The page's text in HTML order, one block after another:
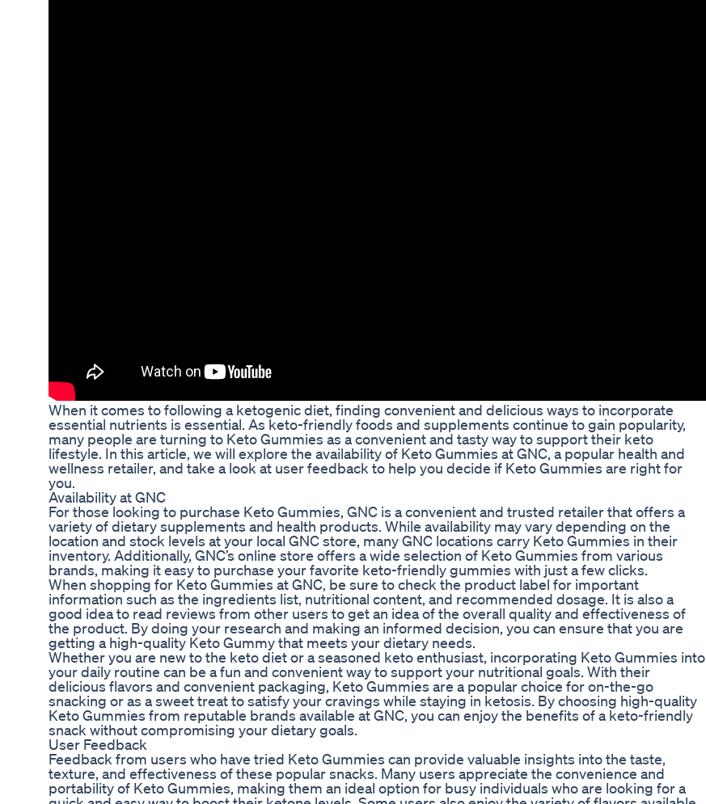
When it comes to following a ketogenic diet, finding convenient and delicious ways to incorporate
essential nutrients is essential. As keto-friendly foods and supplements continue to gain popularity,
many people are turning to Keto Gummies as a convenient and tasty way to support their keto
lifestyle. In this article, we will explore the availability of Keto Gummies at GNC, a popular health and
wellness retailer, and take a look at user feedback to help you decide if Keto Gummies are right for
you.
Availability at GNC
For those looking to purchase Keto Gummies, GNC is a convenient and trusted retailer that offers a
variety of dietary supplements and health products. While availability may vary depending on the
location and stock levels at your local GNC store, many GNC locations carry Keto Gummies in their
inventory. Additionally, GNC’s online store offers a wide selection of Keto Gummies from various
brands, making it easy to purchase your favorite keto-friendly gummies with just a few clicks.
When shopping for Keto Gummies at GNC, be sure to check the product label for important
information such as the ingredients list, nutritional content, and recommended dosage. It is also a
good idea to read reviews from other users to get an idea of the overall quality and effectiveness of
the product. By doing your research and making an informed decision, you can ensure that you are
getting a high-quality Keto Gummy that meets your dietary needs.
Whether you are new to the keto diet or a seasoned keto enthusiast, incorporating Keto Gummies into
your daily routine can be a fun and convenient way to support your nutritional goals. With their
delicious flavors and convenient packaging, Keto Gummies are a popular choice for on-the-go
snacking or as a sweet treat to satisfy your cravings while staying in ketosis. By choosing high-quality
Keto Gummies from reputable brands available at GNC, you can enjoy the benefits of a keto-friendly
snack without compromising your dietary goals.
User Feedback
Feedback from users who have tried Keto Gummies can provide valuable insights into the taste,
texture, and effectiveness of these popular snacks. Many users appreciate the convenience and
portability of Keto Gummies, making them an ideal option for busy individuals who are looking for a